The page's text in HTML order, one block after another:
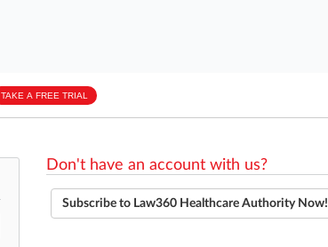
TAKE A FREE TRIAL
Don't have an account with us?
Subscribe to Law360 Healthcare Authority Now!